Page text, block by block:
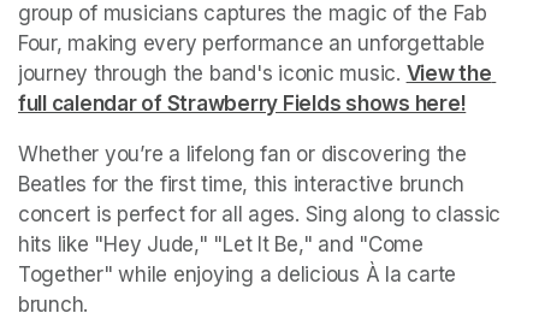
group of musicians captures the magic of the Fab
Four, making every performance an unforgettable
journey through the band's iconic music. (opens in a
View the
full calendar of Strawberry Fields shows here!
Whether you’re a lifelong fan or discovering the
Beatles for the first time, this interactive brunch
concert is perfect for all ages. Sing along to classic
hits like "Hey Jude," "Let It Be," and "Come
Together" while enjoying a delicious À la carte
brunch.